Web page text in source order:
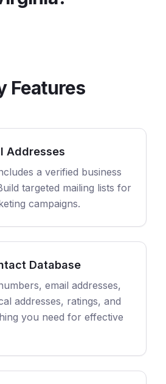
Features
Addresses
a verified business
targeted mailing lists for
campaigns.
Database
email addresses,
addresses, ratings, and
you need for effective